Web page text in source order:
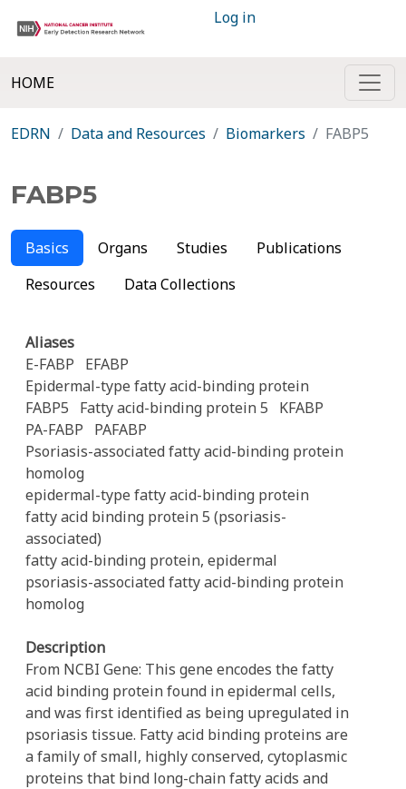
Log in
HOME
EDRN Data and Resources Biomarkers FABP5
FABP5
Basics Organs Studies
Publications
Resources
Data Collections
Aliases
E-FABP
EFABP
Epidermal-type fatty acid-binding protein
FABP5
Fatty acid-binding protein 5
KFABP
PA-FABP
PAFABP
Psoriasis-associated fatty acid-binding protein
homolog
epidermal-type fatty acid-binding protein
fatty acid binding protein 5 (psoriasis-
associated)
fatty acid-binding protein, epidermal
psoriasis-associated fatty acid-binding protein
homolog
Description
From NCBI Gene: This gene encodes the fatty
acid binding protein found in epidermal cells,
and was first identified as being upregulated in
psoriasis tissue. Fatty acid binding proteins are
a family of small, highly conserved, cytoplasmic
proteins that bind long-chain fatty acids and